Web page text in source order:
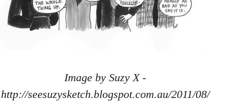
Image by Suzy X -
http://seesuzysketch.blogspot.com.au/2011/08/